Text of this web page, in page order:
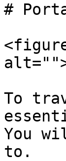
#
To
You
to.